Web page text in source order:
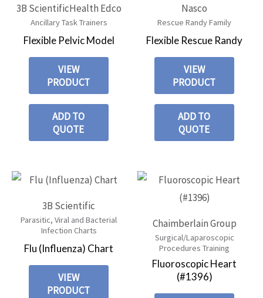
3B ScientificHealth Edco
Ancillary Task Trainers
Flexible Pelvic Model
VIEW
PRODUCT
ADD TO
QUOTE
Nasco
Rescue Randy Family
Flexible Rescue Randy
VIEW
PRODUCT
ADD TO
QUOTE
3B Scientific
Parasitic, Viral and Bacterial
Infection Charts
Flu (Influenza) Chart
VIEW
PRODUCT
Chaimberlain Group
Surgical/Laparoscopic
Procedures Training
Fluoroscopic Heart
(#1396)